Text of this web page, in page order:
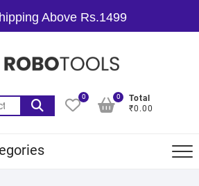
Above Rs.1499
0
Total
₹0.00
0